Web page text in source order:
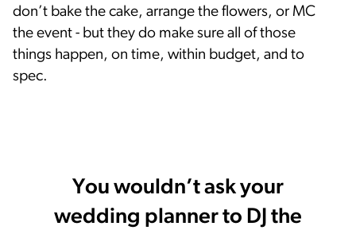
don’t bake the cake, arrange the flowers, or MC
the event - but they do make sure all of those
things happen, on time, within budget, and to
spec.
You wouldn’t ask your
wedding planner to DJ the